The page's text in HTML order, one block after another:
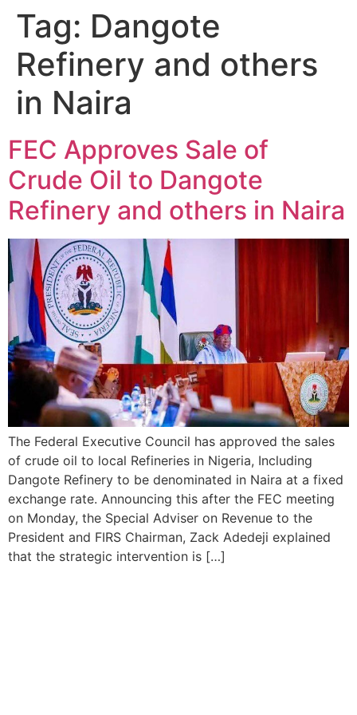
Tag: Dangote
Refinery and others
in Naira
FEC Approves Sale of
Crude Oil to Dangote
Refinery and others in Naira
The Federal Executive Council has approved the sales
of crude oil to local Refineries in Nigeria, Including
Dangote Refinery to be denominated in Naira at a fixed
exchange rate. Announcing this after the FEC meeting
on Monday, the Special Adviser on Revenue to the
President and FIRS Chairman, Zack Adedeji explained
that the strategic intervention is […]